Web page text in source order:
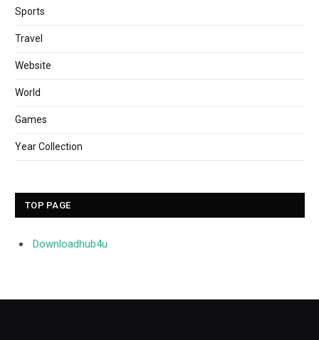
Sports
Travel
Website
World
Games
Year Collection
TOP PAGE
Downloadhub4u